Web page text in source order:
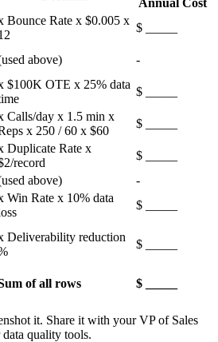
Annual Cost
Bounce Rate x $0.005 x
$ _____
above)
-
$100K OTE x 25% data
$ _____
Calls/day x 1.5 min x
x 250 / 60 x $60
$ _____
Duplicate Rate x
record
$ _____
above)
-
Win Rate x 10% data
$ _____
Deliverability reduction
$ _____
of all rows $ _____
it. Share it with your VP of Sales
quality tools.